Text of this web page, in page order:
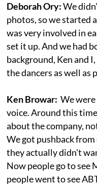
Deborah Ory:We
photos, so we started
was very involved in
set it up. And we had
background, Ken and
the dancers as well as
Ken Browar: We
voice. Around this
about the company,
We got pushback
they actually didn't
Now people go to see
people went to see